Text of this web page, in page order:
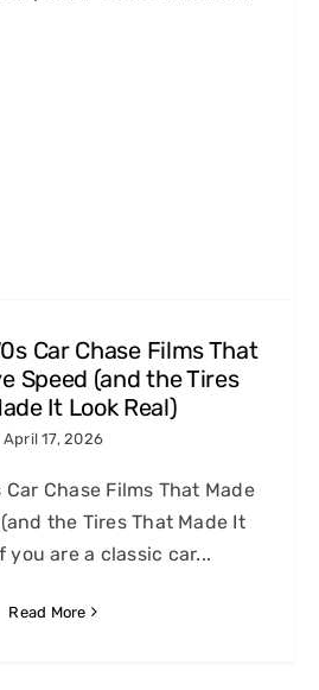
Car Chase Films That
Speed (and the Tires
It Look Real)
April 17, 2026
Car Chase Films That Made
the Tires That Made It
you are a classic car...
Read More